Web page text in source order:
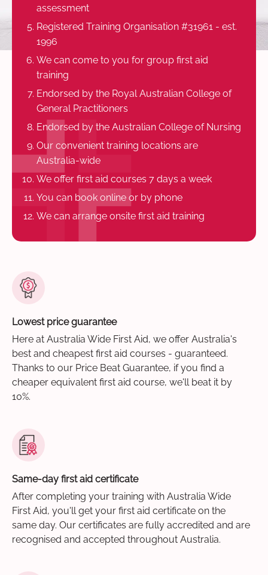
assessment
Registered Training Organisation #31961 - est.
1996
We can come to you for group first aid
training
Endorsed by the Royal Australian College of
General Practitioners
Endorsed by the Australian College of Nursing
Our convenient training locations are
Australia-wide
We offer first aid courses 7 days a week
You can book online or by phone
We can arrange onsite first aid training
Lowest price guarantee
Here at Australia Wide First Aid, we offer Australia's
best and cheapest first aid courses - guaranteed.
Thanks to our Price Beat Guarantee, if you find a
cheaper equivalent first aid course, we'll beat it by
10%.
Same-day first aid certificate
After completing your training with Australia Wide
First Aid, you'll get your first aid certificate on the
same day. Our certificates are fully accredited and are
recognised and accepted throughout Australia.